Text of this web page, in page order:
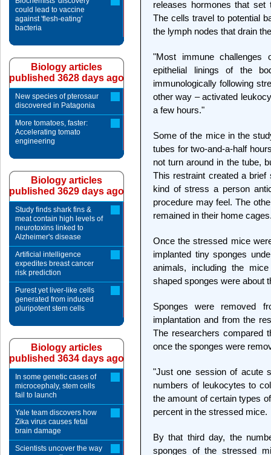
releases hormones that
The cells travel to potential
the lymph nodes that drain
"Most immune
epithelial linings of the
immunologically following
other way – activated
a few hours."
Some of the mice in the
tubes for two-and-a-half
not turn around in the tube,
This restraint created a
kind of stress a person
procedure may feel. The
remained in their home
Once the stressed mice
implanted tiny sponges
animals, including the
shaped sponges were about
Sponges were removed
implantation and from the
The researchers compared
once the sponges were
"Just one session of acute
numbers of leukocytes to
the amount of certain types
percent in the stressed mice.
By that third day, the
sponges of the stressed
could lead to vaccine
against 'flesh-eating'
bacteria
Biology articles
published 3628 days ago
New species of pterosaur
discovered in Patagonia
More tomatoes, faster:
Accelerating tomato
engineering
Biology articles
published 3629 days ago
Study finds shark fins &
meat contain high levels of
neurotoxins linked to
Alzheimer's disease
Artificial intelligence
expedites breast cancer
risk prediction
Purest yet liver-like cells
generated from induced
pluripotent stem cells
Biology articles
published 3634 days ago
In some genetic cases of
microcephaly, stem cells
fail to launch
Yale team discovers how
Zika virus causes fetal
brain damage
Scientists uncover the way